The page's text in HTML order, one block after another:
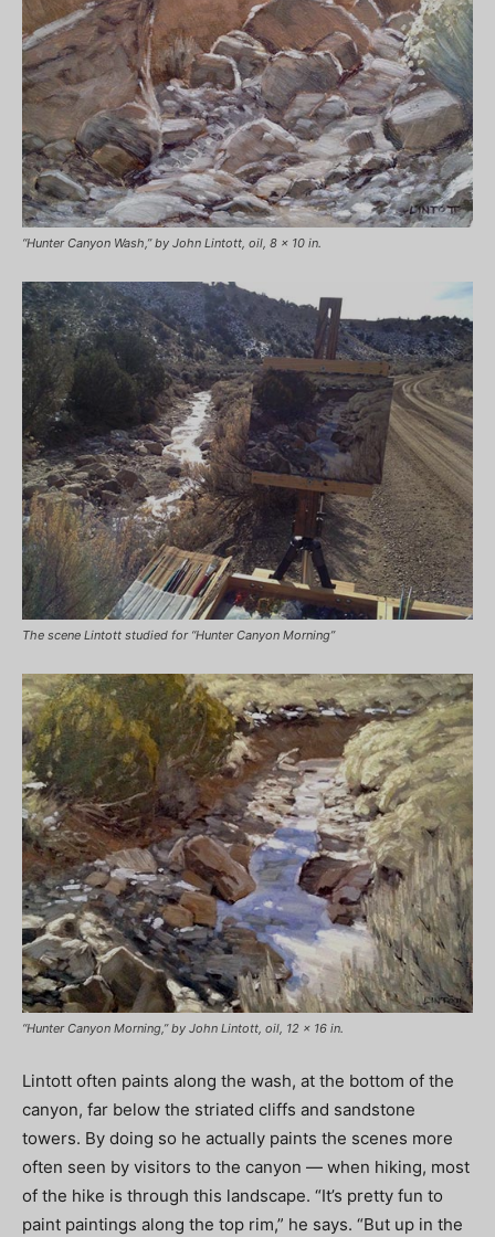
“Hunter Canyon Wash,” by John Lintott, oil, 8 x 10 in.
The scene Lintott studied for “Hunter Canyon Morning”
“Hunter Canyon Morning,” by John Lintott, oil, 12 x 16 in.
Lintott often paints along the wash, at the bottom of the
canyon, far below the striated cliffs and sandstone
towers. By doing so he actually paints the scenes more
often seen by visitors to the canyon — when hiking, most
of the hike is through this landscape. “It’s pretty fun to
paint paintings along the top rim,” he says. “But up in the